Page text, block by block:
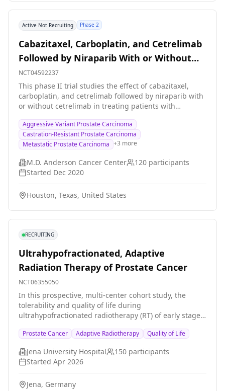
Active Not Recruiting Phase 2
Cabazitaxel, Carboplatin, and Cetrelimab
Followed by Niraparib With or Without
Cetrelimab for the Treatment of
Aggressive Variant Metastatic Prostate
Cancer
NCT04592237
This phase II trial studies the effect of cabazitaxel,
carboplatin, and cetrelimab followed by niraparib with
or without cetrelimab in treating patients with
other places in the body (metastatic). Chemotherapy
drugs, such as cabazitaxel and carboplatin, work in
different ways to stop the growth of tumor cells, either
by killing the cells, by stopping them from dividing, or
by stopping them from spreading. PARPs are proteins
that help repair DNA mutations. PARP inhibitors, such
as niraparib, can keep PARP from working, so tumor
cells can't repair themselves, and they may stop
such as cetrelimab, may help the body's immune
ability of tumor cells to grow and spread. Giving
with cabazitaxel, carboplatin, and cetrelimab, may help
control aggressive variant prostate cancer.
Aggressive Variant Prostate Carcinoma
Castration-Resistant Prostate Carcinoma
Metastatic Prostate Carcinoma +3 more
M.D. Anderson Cancer Center 120 participants
Started Dec 2020
Houston, Texas, United States
RECRUITING
Ultrahypofractionated, Adaptive
Radiation Therapy of Prostate Cancer
NCT06355050
In this prospective, multi-center cohort study, the
tolerability and quality of life during
ultrahypofractionated radiotherapy (RT) of early stage
Germany. Radiotherapy is delivered by an online-
adaptive RT device (Varian Ethos), which is able to
correct daily variations in anatomy and to adjust the
irradiation plan accordingly. A digital patient
questionnaire is used to asses quality of life
longitudinally. Quality of life (QoL) and toxicity profiles
Prostate Cancer Adaptive Radiotherapy Quality of Life
Jena University Hospital 150 participants
Started Apr 2026
Jena, Germany